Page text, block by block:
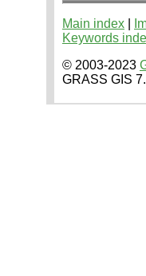
Main index
Keywords
© 2003-2023
GRASS GIS